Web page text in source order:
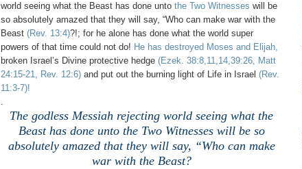
world seeing what the Beast has done unto the Two Witnesses will be
so absolutely amazed that they will say, “Who can make war with the
Beast (Rev. 13:4)?!; for he alone has done what the world super
powers of that time could not do! He has destroyed Moses and Elijah,
broken Israel’s Divine protective hedge (Ezek. 38:8,11,14,39:26, Matt
24:15-21, Rev. 12:6) and put out the burning light of Life in Israel (Rev.
11:3-7)!
.
The godless Messiah rejecting world seeing what the
Beast has done unto the Two Witnesses will be so
absolutely amazed that they will say, “Who can make
war with the Beast?